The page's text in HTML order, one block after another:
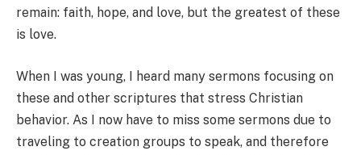
remain: faith, hope, and love, but the greatest of these
is love.
When I was young, I heard many sermons focusing on
these and other scriptures that stress Christian
behavior. As I now have to miss some sermons due to
traveling to creation groups to speak, and therefore